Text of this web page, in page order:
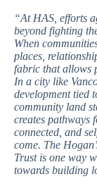
“At HAS, efforts
beyond fighting
When
places,
fabric that allows
In a city like
development tied
community land
creates pathways
connected, and
come. The
Trust is one way
towards building